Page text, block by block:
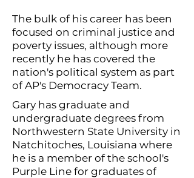
The bulk of his career has been
focused on criminal justice and
poverty issues, although more
recently he has covered the
nation's political system as part
of AP's Democracy Team.
Gary has graduate and
undergraduate degrees from
Northwestern State University in
Natchitoches, Louisiana where
he is a member of the school's
Purple Line for graduates of